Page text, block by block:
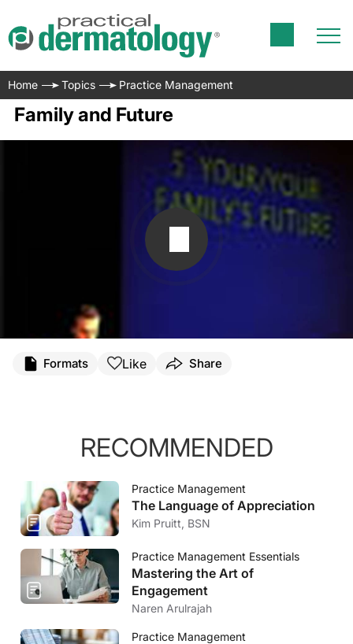
Home Topics Practice Management
Family and Future
Formats Like Share
RECOMMENDED
Practice Management
The Language of Appreciation
Kim Pruitt, BSN
Practice Management Essentials
Mastering the Art of
Engagement
Naren Arulrajah
Practice Management